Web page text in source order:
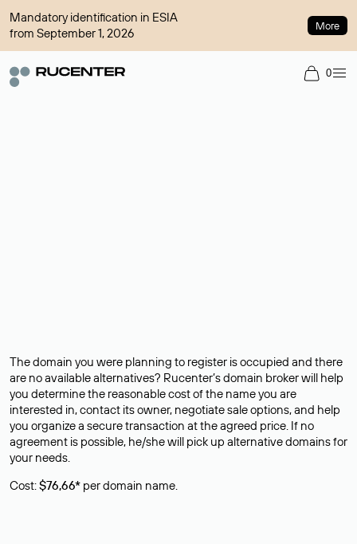
Mandatory identification in ESIA
from September 1, 2026
More
0
The domain you were planning to register is occupied and there
are no available alternatives? Rucenter’s domain broker will help
you determine the reasonable cost of the name you are
interested in, contact its owner, negotiate sale options, and help
you organize a secure transaction at the agreed price. If no
agreement is possible, he/she will pick up alternative domains for
your needs.
Cost:$76,66* per domain name.